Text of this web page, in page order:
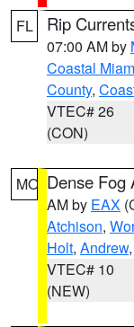
FL Rip
07:00 AM by
Coastal
County,
VTEC# 26
(CON)
MO Dense Fog
AM by EAX
Atchison,
Holt, Andrew,
VTEC# 10
(NEW)